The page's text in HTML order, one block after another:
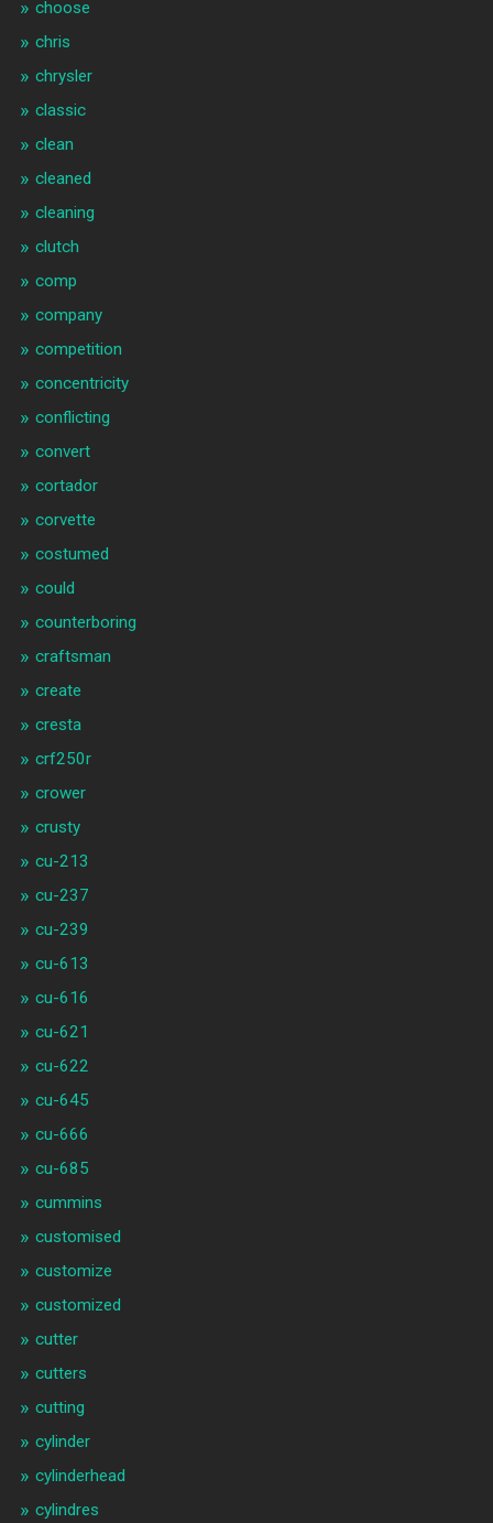
choose
chris
chrysler
classic
clean
cleaned
cleaning
clutch
comp
company
competition
concentricity
conflicting
convert
cortador
corvette
costumed
could
counterboring
craftsman
create
cresta
crf250r
crower
crusty
cu-213
cu-237
cu-239
cu-613
cu-616
cu-621
cu-622
cu-645
cu-666
cu-685
cummins
customised
customize
customized
cutter
cutters
cutting
cylinder
cylinderhead
cylindres